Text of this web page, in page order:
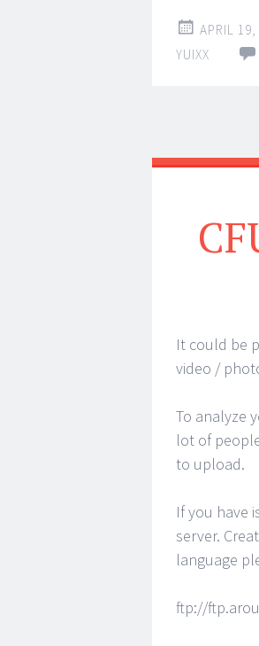
APRIL 19,
YUIXX
It could be
video /
To analyze
lot of
to upload.
If you have
server.
language
ftp://